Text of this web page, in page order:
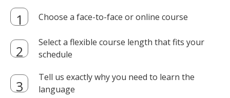
Choose a face-to-face or online course
Select a flexible course length that fits your
schedule
Tell us exactly why you need to learn the
language